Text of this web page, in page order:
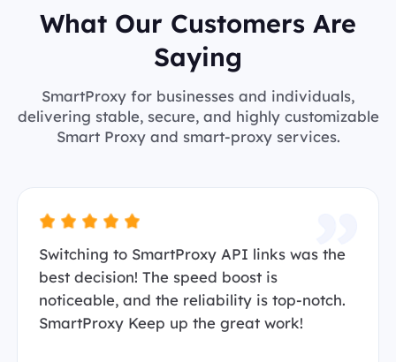
What Our Customers Are
Saying
SmartProxy for businesses and individuals,
delivering stable, secure, and highly customizable
Smart Proxy and smart-proxy services.
Switching to SmartProxy API links was the
best decision! The speed boost is
noticeable, and the reliability is top-notch.
SmartProxy Keep up the great work!